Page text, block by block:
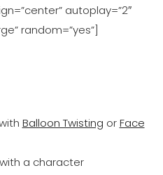
autoplay=”2″
random=”yes”]
Balloon Twisting orFace
a character